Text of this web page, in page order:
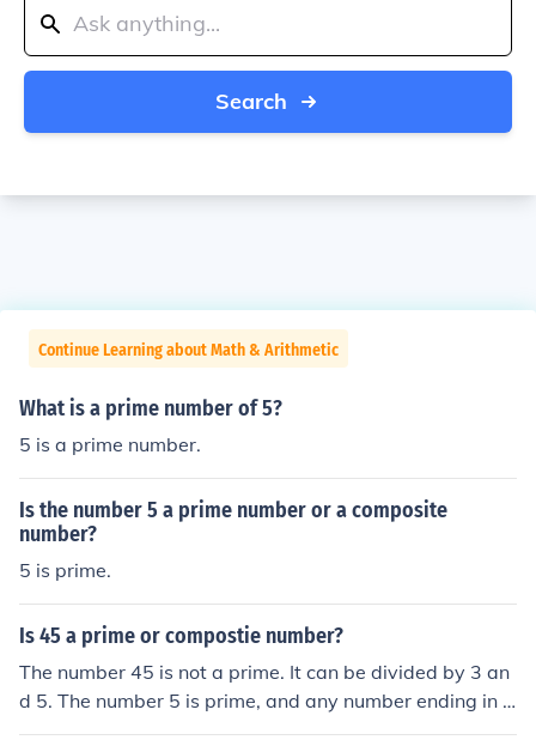
Search
Continue Learning about Math & Arithmetic
What is a prime number of 5?
5 is a prime number.
Is the number 5 a prime number or a composite
number?
5 is prime.
Is 45 a prime or compostie number?
The number 45 is not a prime. It can be divided by 3 an
d 5. The number 5 is prime, and any number ending in 5
is divisible by 5 and will not be prime for that reason.